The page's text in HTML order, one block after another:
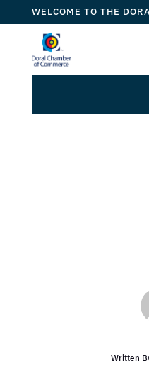
WELCOME TO THE
Written